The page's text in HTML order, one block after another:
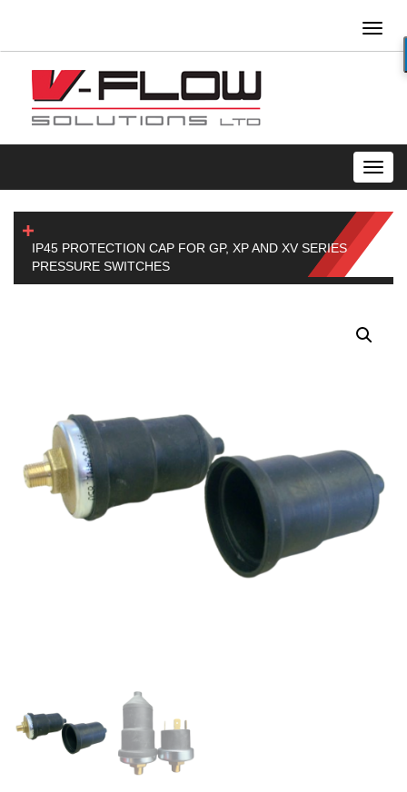
IP45 PROTECTION CAP FOR GP, XP AND XV SERIES
PRESSURE SWITCHES